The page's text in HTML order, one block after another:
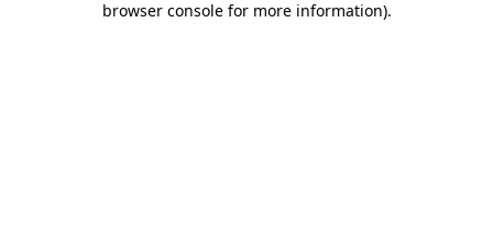
browser console for more information).